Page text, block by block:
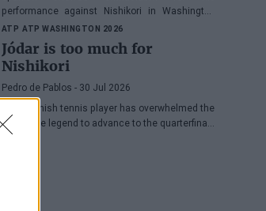
performance against Nishikori in Washington
and highlighted one of his great virtues before
facing Musetti in the quarterfinals.
ATP ATP WASHINGTON 2026
Jódar is too much for
Nishikori
Pedro de Pablos - 30 Jul 2026
The Spanish tennis player has overwhelmed the
Japanese legend to advance to the quarterfinals
of the ATP Washington, where he will face